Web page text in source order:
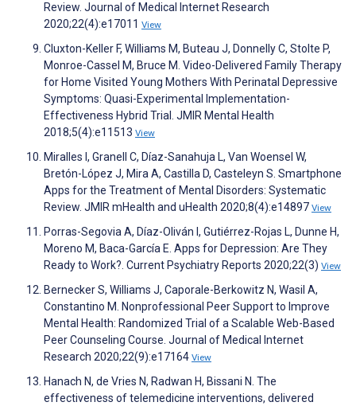
Review. Journal of Medical Internet Research
2020;22(4):e17011 View
Cluxton-Keller F, Williams M, Buteau J, Donnelly C, Stolte P,
Monroe-Cassel M, Bruce M. Video-Delivered Family Therapy
for Home Visited Young Mothers With Perinatal Depressive
Symptoms: Quasi-Experimental Implementation-
Effectiveness Hybrid Trial. JMIR Mental Health
2018;5(4):e11513 View
Miralles I, Granell C, Díaz-Sanahuja L, Van Woensel W,
Bretón-López J, Mira A, Castilla D, Casteleyn S. Smartphone
Apps for the Treatment of Mental Disorders: Systematic
Review. JMIR mHealth and uHealth 2020;8(4):e14897 View
Porras-Segovia A, Díaz-Oliván I, Gutiérrez-Rojas L, Dunne H,
Moreno M, Baca-García E. Apps for Depression: Are They
Ready to Work?. Current Psychiatry Reports 2020;22(3) View
Bernecker S, Williams J, Caporale-Berkowitz N, Wasil A,
Constantino M. Nonprofessional Peer Support to Improve
Mental Health: Randomized Trial of a Scalable Web-Based
Peer Counseling Course. Journal of Medical Internet
Research 2020;22(9):e17164 View
Hanach N, de Vries N, Radwan H, Bissani N. The
effectiveness of telemedicine interventions, delivered